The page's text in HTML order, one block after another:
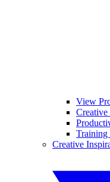
View
Creative
Training
Creative